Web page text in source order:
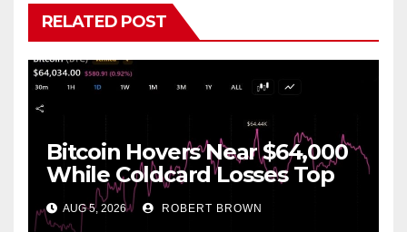
RELATED POST
Bitcoin Hovers Near $64,000
While Coldcard Losses Top
$116M
AUG 5, 2026 ROBERT BROWN